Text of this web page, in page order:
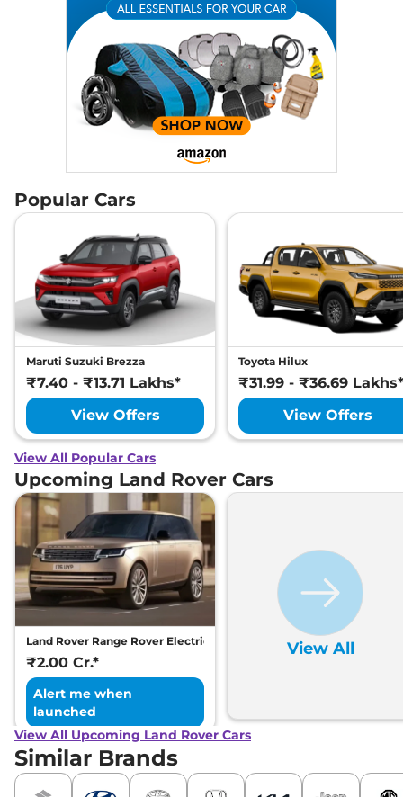
Popular Cars
Maruti Suzuki Brezza
₹7.40 - ₹13.71 Lakhs*
View Offers
Toyota Hilux
₹31.99 - ₹36.69 Lakhs*
View Offers
View All Popular Cars
Upcoming Land Rover Cars
Land Rover Range Rover Electric
₹2.00 Cr.*
Alert me when
launched
View All
View All Upcoming Land Rover Cars
Similar Brands